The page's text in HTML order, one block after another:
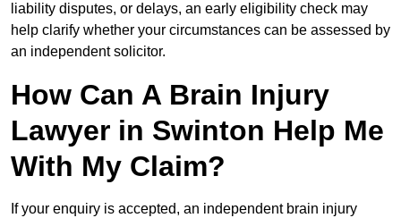
liability disputes, or delays, an early eligibility check may
help clarify whether your circumstances can be assessed by
an independent solicitor.
How Can A Brain Injury
Lawyer in Swinton Help Me
With My Claim?
If your enquiry is accepted, an independent brain injury